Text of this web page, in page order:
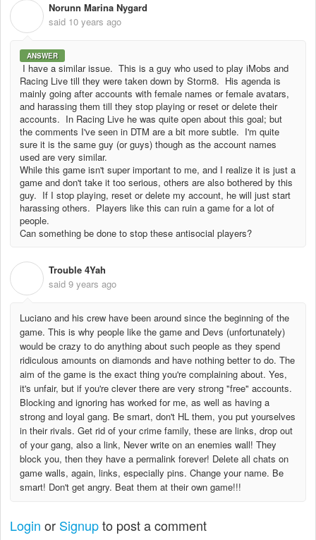
Norunn Marina Nygard
said 10 years ago
ANSWER
I have a similar issue. This is a guy who used to play iMobs and
Racing Live till they were taken down by Storm8. His agenda is
mainly going after accounts with female names or female avatars,
and harassing them till they stop playing or reset or delete their
accounts. In Racing Live he was quite open about this goal; but
the comments I've seen in DTM are a bit more subtle. I'm quite
sure it is the same guy (or guys) though as the account names
used are very similar.
While this game isn't super important to me, and I realize it is just a
game and don't take it too serious, others are also bothered by this
guy. If I stop playing, reset or delete my account, he will just start
harassing others. Players like this can ruin a game for a lot of
people.
Can something be done to stop these antisocial players?
Trouble 4Yah
said 9 years ago
Luciano and his crew have been around since the beginning of the
game. This is why people like the game and Devs (unfortunately)
would be crazy to do anything about such people as they spend
ridiculous amounts on diamonds and have nothing better to do. The
aim of the game is the exact thing you're complaining about. Yes,
it's unfair, but if you're clever there are very strong "free" accounts.
Blocking and ignoring has worked for me, as well as having a
strong and loyal gang. Be smart, don't HL them, you put yourselves
in their rivals. Get rid of your crime family, these are links, drop out
of your gang, also a link, Never write on an enemies wall! They
block you, then they have a permalink forever! Delete all chats on
game walls, again, links, especially pins. Change your name. Be
smart! Don't get angry. Beat them at their own game!!!
Login or Signupto post a comment